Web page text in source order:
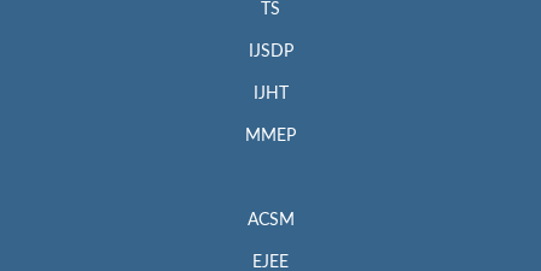
TS
IJSDP
IJHT
MMEP
ACSM
EJEE